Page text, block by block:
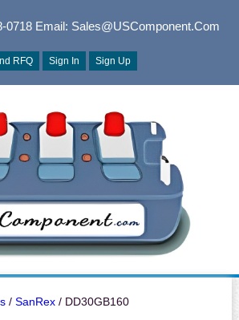
0718Email: Sales@USComponent.com
RFQ Sign In Sign Up
/ SanRex/ DD30GB160